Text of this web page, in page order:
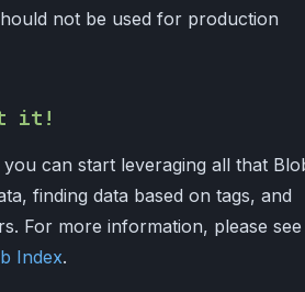
not be used for production
it!
can start leveraging all that
finding data based on tags, and
For more information, please see
Index.